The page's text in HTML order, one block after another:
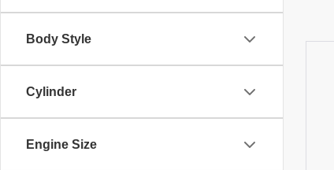
Body Style
Cylinder
Engine Size